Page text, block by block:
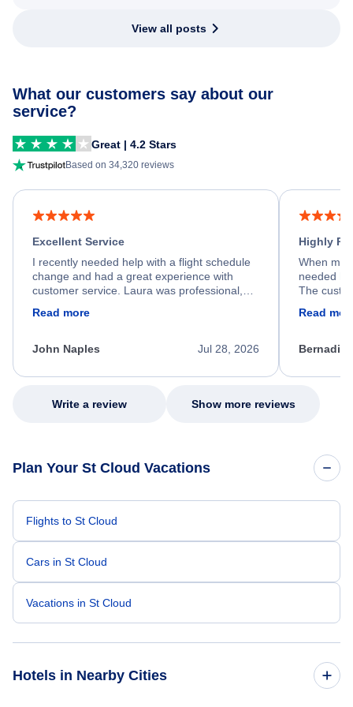
View all posts
What our customers say about our
service?
Great | 4.2 Stars
Based on 34,320 reviews
Excellent Service
I recently needed help with a flight schedule
change and had a great experience with
customer service. Laura was professional,
process. She quickly found a solution and
appreciate her excellent service.
Read more
Jul 28, 2026
John Naples
Highly
When my
needed
The
my issue.
Read
Write a review Show more reviews
Plan Your St Cloud Vacations
Flights to St Cloud
Cars in St Cloud
Vacations in St Cloud
Hotels in Nearby Cities